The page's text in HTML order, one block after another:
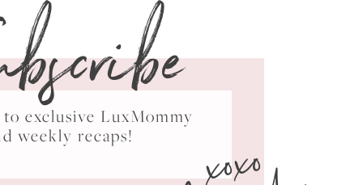
exclusive LuxMommy
weekly recaps!
xoxo